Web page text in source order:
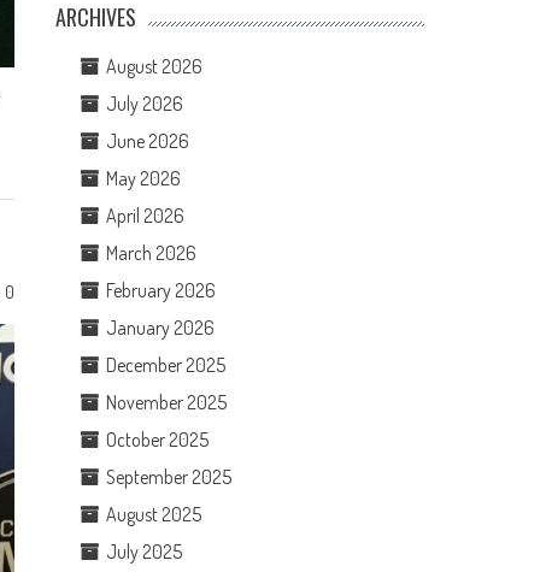
0
ARCHIVES
August 2026
July 2026
June 2026
May 2026
April 2026
March 2026
February 2026
January 2026
December 2025
November 2025
October 2025
September 2025
August 2025
July 2025